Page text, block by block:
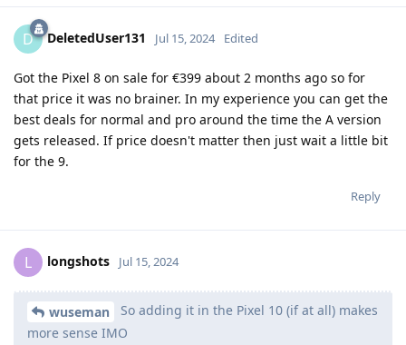
D DeletedUser131 Jul 15, 2024 Edited
Got the Pixel 8 on sale for €399 about 2 months ago so for
that price it was no brainer. In my experience you can get the
best deals for normal and pro around the time the A version
gets released. If price doesn't matter then just wait a little bit
for the 9.
Reply
L longshots Jul 15, 2024
wuseman
So adding it in the Pixel 10 (if at all) makes
more sense IMO